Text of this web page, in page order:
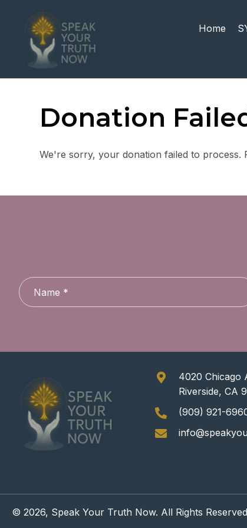
Home
Donation
We're sorry, your donation failed to process.
4020 Chicago
Riverside, CA
(909) 921-
© 2026, Speak Your Truth Now. All Rights